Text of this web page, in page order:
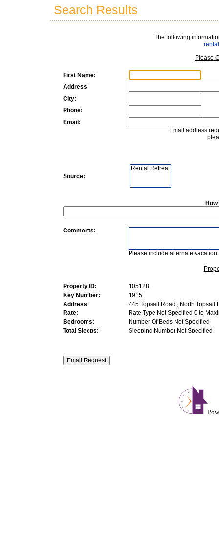
Search Results
The following
Please
First Name:
Address:
City:
Phone:
Email:
Email address
Source:
Comments:
Please include alternate vacation
Property ID:
105128
Key Number:
1915
Address:
445 Topsail Road , North Topsail
Rate:
Rate Type Not Specified 0 to
Bedrooms:
Number Of Beds Not Specified
Total Sleeps:
Sleeping Number Not Specified